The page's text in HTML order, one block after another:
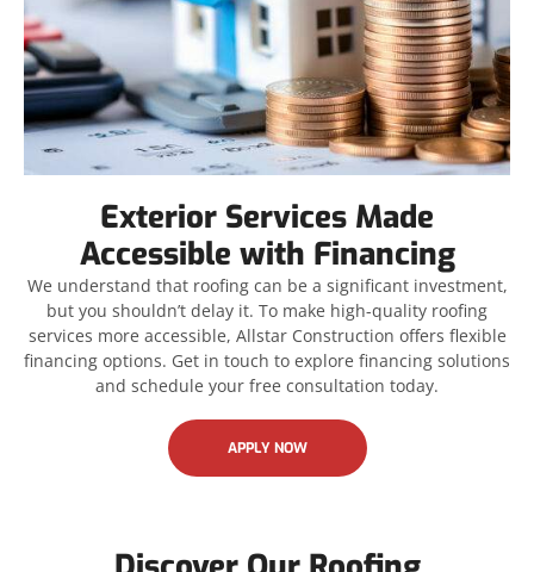
Exterior Services Made
Accessible with Financing
We understand that roofing can be a significant investment,
but you shouldn’t delay it. To make high-quality roofing
services more accessible, Allstar Construction offers flexible
financing options. Get in touch to explore financing solutions
and schedule your free consultation today.
APPLY NOW